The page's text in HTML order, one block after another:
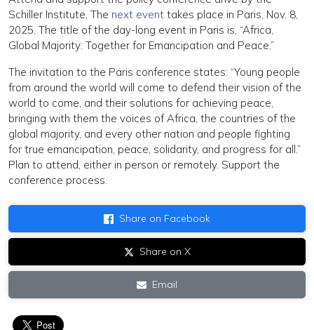
Schiller Institute. The next event takes place in Paris, Nov. 8,
2025. The title of the day-long event in Paris is, “Africa,
Global Majority: Together for Emancipation and Peace.”
The invitation to the Paris conference states: “Young people
from around the world will come to defend their vision of the
world to come, and their solutions for achieving peace,
bringing with them the voices of Africa, the countries of the
global majority, and every other nation and people fighting
for true emancipation, peace, solidarity, and progress for all.”
Plan to attend, either in person or remotely. Support the
conference process.
Share on Facebook
Share on X
Email